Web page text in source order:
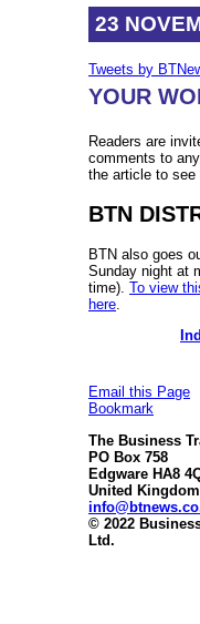
23
Tweets by
YOUR
Readers are
comments to
the article to see
BTN
BTN also goes
Sunday night at
time). To view
here
Email this Page
Bookmark
The Business
PO Box 758
Edgware HA8
United Kingdom
© 2022
Ltd.